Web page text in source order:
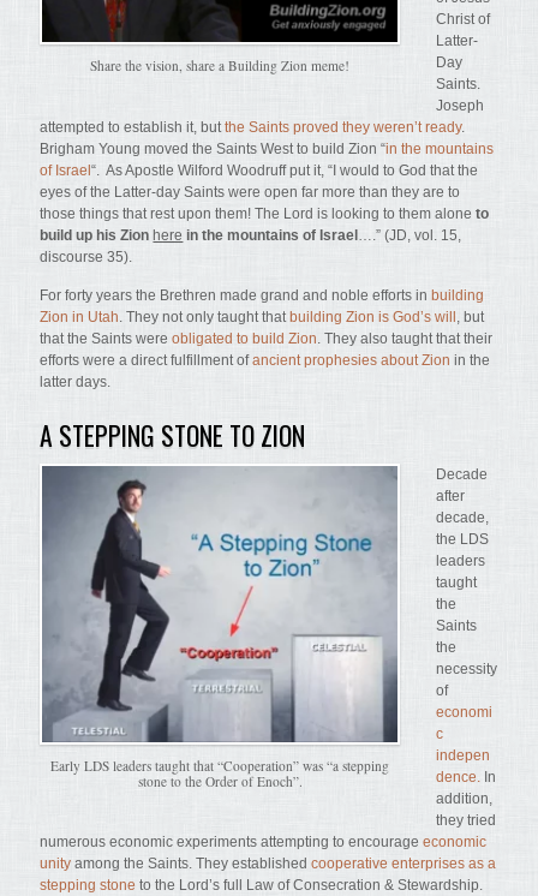
Share the vision, share a Building Zion meme!
Christ of
Latter-
Day
Saints.
Joseph
attempted to establish it, butthe Saints proved they weren’t ready.
Brigham Young moved the Saints West to build Zion “in the mountains
of Israel“. As Apostle Wilford Woodruff put it, “I would to God that the
eyes of the Latter-day Saints were open far more than they are to
those things that rest upon them! The Lord is looking to them aloneto
build up his Zion here in the mountains of Israel ….” (JD, vol. 15,
discourse 35).
For forty years the Brethren made grand and noble efforts in building
Zion in Utah. They not only taught that building Zion is God’s will , but
that the Saints wereobligated to build Zion. They also taught that their
efforts were a direct fulfillment ofancient prophesies about Zion in the
latter days.
A STEPPING STONE TO ZION
Early LDS leaders taught that “Cooperation” was “a stepping
stone to the Order of Enoch”.
Decade
after
decade,
the LDS
leaders
taught
the
Saints
the
necessity
of
economi
c
indepen
dence. In
addition,
they tried
numerous economic experiments attempting to encourageeconomic
unity among the Saints. They establishedcooperative enterprises as a
stepping stone to the Lord’s full Law of Consecration & Stewardship.